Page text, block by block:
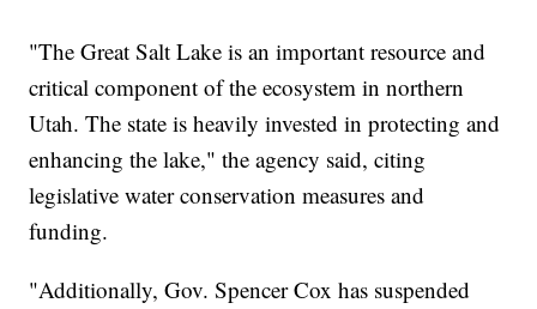
"The Great Salt Lake is an important resource and
critical component of the ecosystem in northern
Utah. The state is heavily invested in protecting and
enhancing the lake," the agency said, citing
legislative water conservation measures and
funding.
"Additionally, Gov. Spencer Cox has suspended